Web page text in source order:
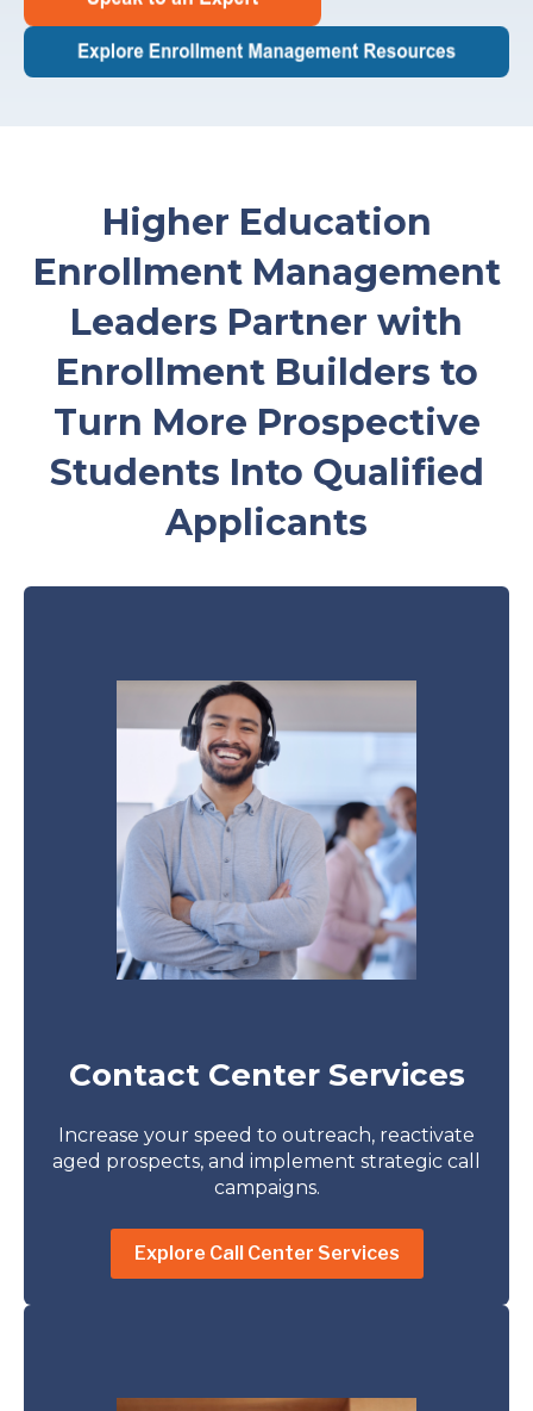
Higher Education
Enrollment Management
Leaders Partner with
Enrollment Builders to
Turn More Prospective
Students Into Qualified
Applicants
Contact Center Services
Increase your speed to outreach, reactivate
aged prospects, and implement strategic call
campaigns.
Explore Call Center Services